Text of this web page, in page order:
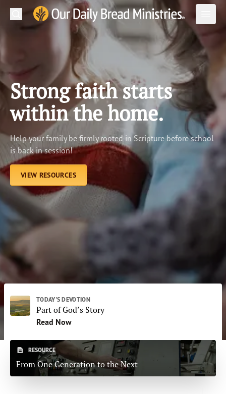
Our Daily Bread Ministries Logo
Open
LEARN
LISTEN
WATCH
Ministries
Shop
About Us
Search
Strong faith starts
within the home.
Help your family be firmly rooted in Scripture before school
is back in session!
VIEW RESOURCES
TODAY'S DEVOTION
Part of God’s Story
Read Now
RESOURCE
From One Generation to the Next